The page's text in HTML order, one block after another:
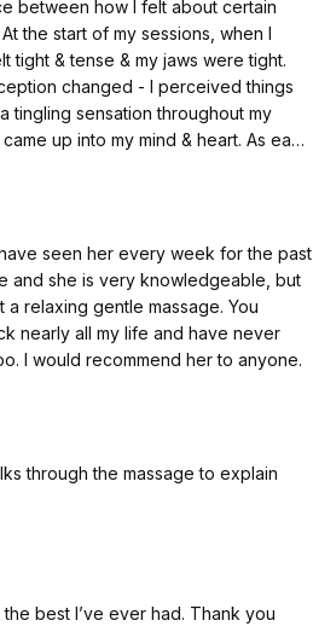
between how I felt about certain
the start of my sessions, when I
tight & tense & my jaws were tight.
changed - I perceived things
tingling sensation throughout my
my face muscles felt free, a
to life, & I giggled here and
about tasks &
in my life - my perception of life,
seen her every week for the past
and she is very knowledgeable, but
relaxing gentle massage. You
nearly all my life and have never
I would recommend her to anyone.
best I’ve ever had. Thank you